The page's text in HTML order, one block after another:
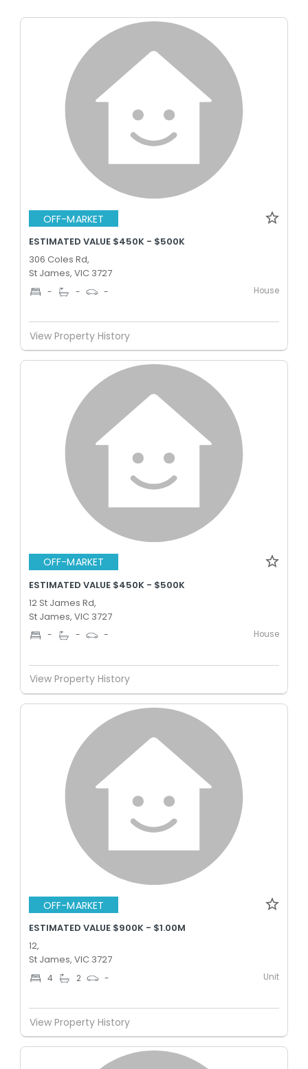
OFF-MARKET
ESTIMATED VALUE $450K - $500K
306 Coles Rd,
St James, VIC 3727
- - - House
View Property History
OFF-MARKET
ESTIMATED VALUE $450K - $500K
12 St James Rd,
St James, VIC 3727
- - - House
View Property History
OFF-MARKET
ESTIMATED VALUE $900K - $1.00M
12,
St James, VIC 3727
4 2 - Unit
View Property History